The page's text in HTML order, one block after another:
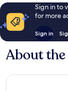
Sign in to
for more
Sign in
About